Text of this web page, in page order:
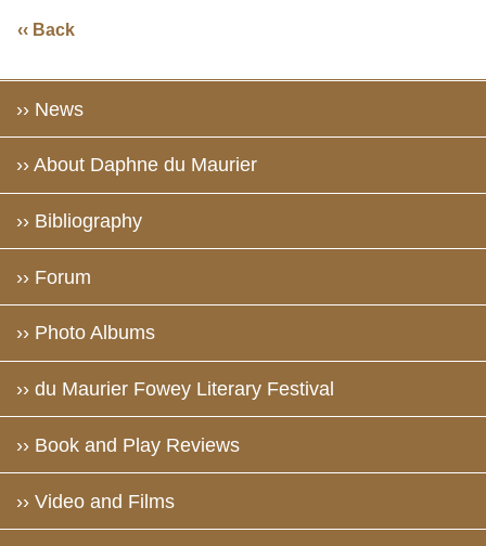
‹‹ Back
›› News
›› About Daphne du Maurier
›› Bibliography
›› Forum
›› Photo Albums
›› du Maurier Fowey Literary Festival
›› Book and Play Reviews
›› Video and Films